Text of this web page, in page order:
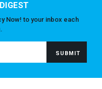
Now! to your inbox each